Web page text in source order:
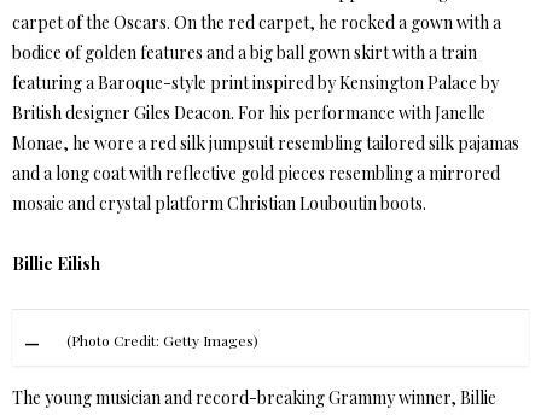
carpet of the Oscars. On the red carpet, he rocked a gown with a
bodice of golden features and a big ball gown skirt with a train
featuring a Baroque-style print inspired by Kensington Palace by
British designer Giles Deacon. For his performance with Janelle
Monae, he wore a red silk jumpsuit resembling tailored silk pajamas
and a long coat with reflective gold pieces resembling a mirrored
mosaic and crystal platform Christian Louboutin boots.
Billie Eilish
(Photo Credit: Getty Images)
The young musician and record-breaking Grammy winner, Billie